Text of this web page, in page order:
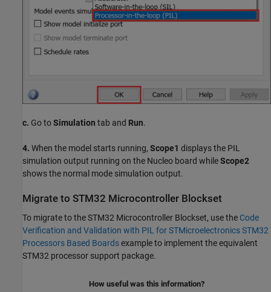
c. Go toSimulation tab and Run.
4. When the model starts running, Scope1 displays the PIL
simulation output running on the Nucleo board whileScope2
shows the normal mode simulation output.
Migrate to STM32 Microcontroller Blockset
To migrate to the STM32 Microcontroller Blockset, use the Code
Verification and Validation with PIL for STMicroelectronics STM32
Processors Based Boardsexample to implement the equivalent
STM32 processor support package.
How useful was this information?